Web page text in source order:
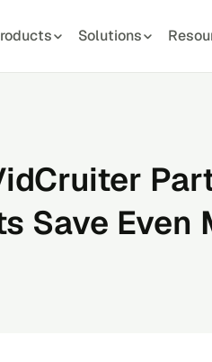
Solutions
Save Even